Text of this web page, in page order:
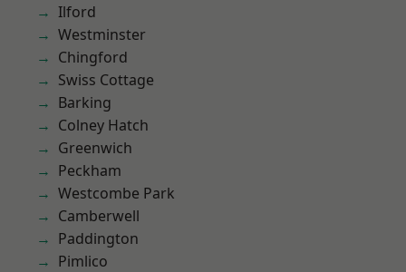
Ilford
Westminster
Chingford
Swiss Cottage
Barking
Colney Hatch
Greenwich
Peckham
Westcombe Park
Camberwell
Paddington
Pimlico